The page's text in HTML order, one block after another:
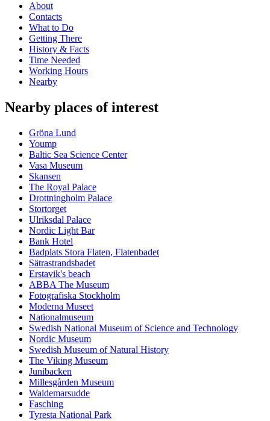
About
Contacts
What to Do
Getting There
History & Facts
Time Needed
Working Hours
Nearby
Nearby places of interest
Gröna Lund
Yoump
Baltic Sea Science Center
Vasa Museum
Skansen
The Royal Palace
Drottningholm Palace
Stortorget
Ulriksdal Palace
Nordic Light Bar
Bank Hotel
Badplats Stora Flaten, Flatenbadet
Sätrastrandsbadet
Erstavik's beach
ABBA The Museum
Fotografiska Stockholm
Moderna Museet
Nationalmuseum
Swedish National Museum of Science and Technology
Nordic Museum
Swedish Museum of Natural History
The Viking Museum
Junibacken
Millesgården Museum
Waldemarsudde
Fasching
Tyresta National Park